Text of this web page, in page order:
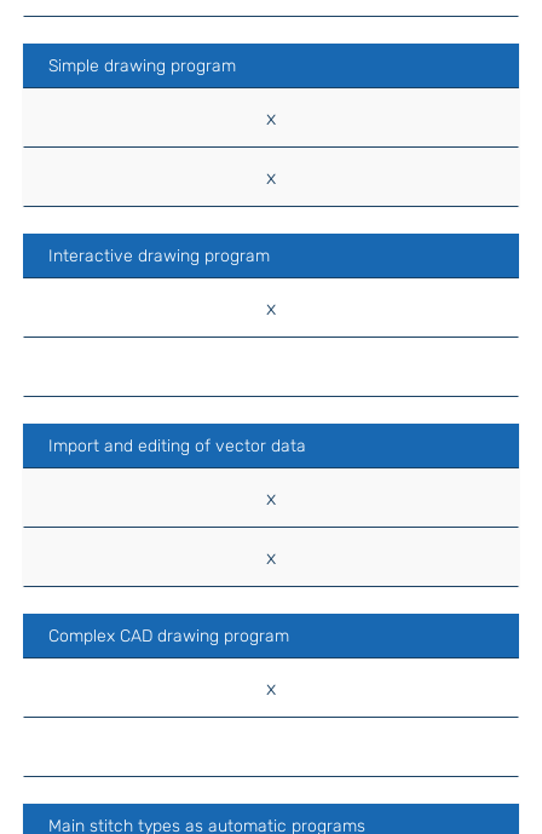
Simple drawing program
x
x
Interactive drawing program
x
Import and editing of vector data
x
x
Complex CAD drawing program
x
Main stitch types as automatic programs